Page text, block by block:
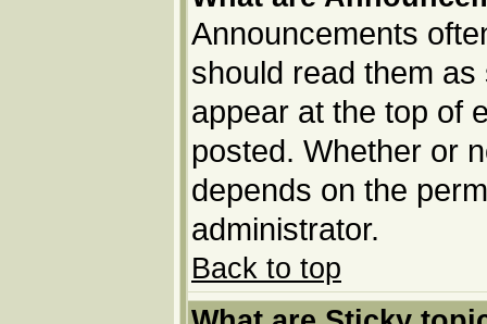
Announcements
should read them
appear at the top of
posted. Whether or
depends on the
administrator.
Back to top